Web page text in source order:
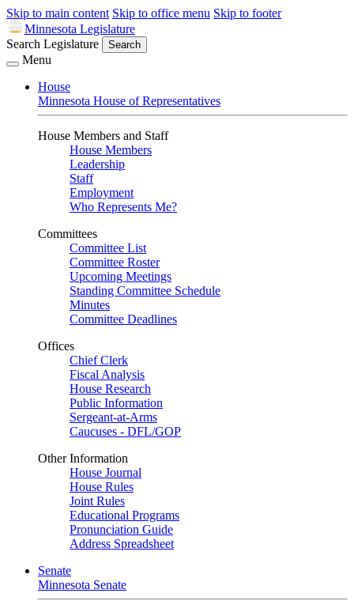
Skip to main content Skip to office menu Skip to footer
Minnesota Legislature
Search Legislature
Search
Menu
House
Minnesota House of Representatives
House Members and Staff
House Members
Leadership
Staff
Employment
Who Represents Me?
Committees
Committee List
Committee Roster
Upcoming Meetings
Standing Committee Schedule
Minutes
Committee Deadlines
Offices
Chief Clerk
Fiscal Analysis
House Research
Public Information
Sergeant-at-Arms
Caucuses - DFL/GOP
Other Information
House Journal
House Rules
Joint Rules
Educational Programs
Pronunciation Guide
Address Spreadsheet
Senate
Minnesota Senate